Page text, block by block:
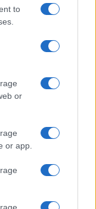
to
or
or app.